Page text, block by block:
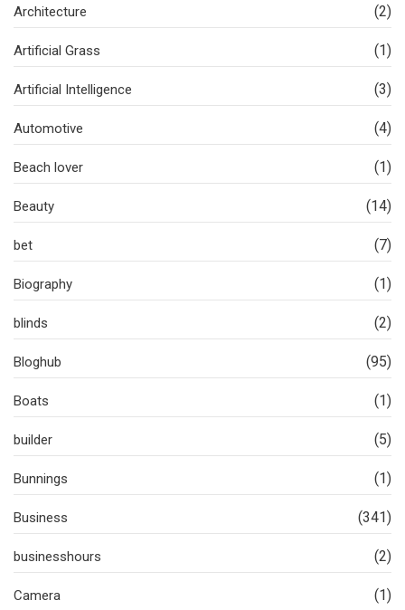
Architecture (2)
Artificial Grass (1)
Artificial Intelligence (3)
Automotive (4)
Beach lover (1)
Beauty (14)
bet (7)
Biography (1)
blinds (2)
Bloghub (95)
Boats (1)
builder (5)
Bunnings (1)
Business (341)
businesshours (2)
Camera (1)